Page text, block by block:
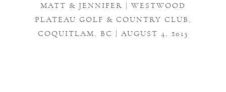
MATT & JENNIFER | WESTWOOD
PLATEAU GOLF & COUNTRY CLUB,
COQUITLAM, BC | AUGUST 4, 2013